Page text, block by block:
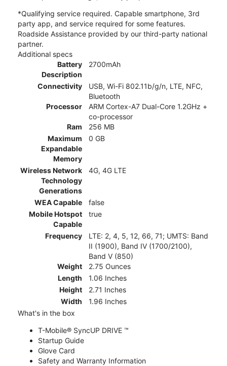
*Qualifying service required. Capable smartphone, 3rd
party app, and service required for some features.
Roadside Assistance provided by our third-party national
partner.
Additional specs
Battery
Description
2700mAh
Connectivity
USB, Wi-Fi 802.11b/g/n, LTE, NFC,
Bluetooth
Processor
ARM Cortex-A7 Dual-Core 1.2GHz +
co-processor
Ram
256 MB
Maximum
Expandable
Memory
0 GB
Wireless Network
Technology
Generations
4G, 4G LTE
WEA Capable
false
Mobile Hotspot
Capable
true
Frequency
LTE: 2, 4, 5, 12, 66, 71; UMTS: Band
II (1900), Band IV (1700/2100),
Band V (850)
Weight
2.75 Ounces
Length
1.06 Inches
Height
2.71 Inches
Width
1.96 Inches
What's in the box
T-Mobile® SyncUP DRIVE ™
Startup Guide
Glove Card
Safety and Warranty Information